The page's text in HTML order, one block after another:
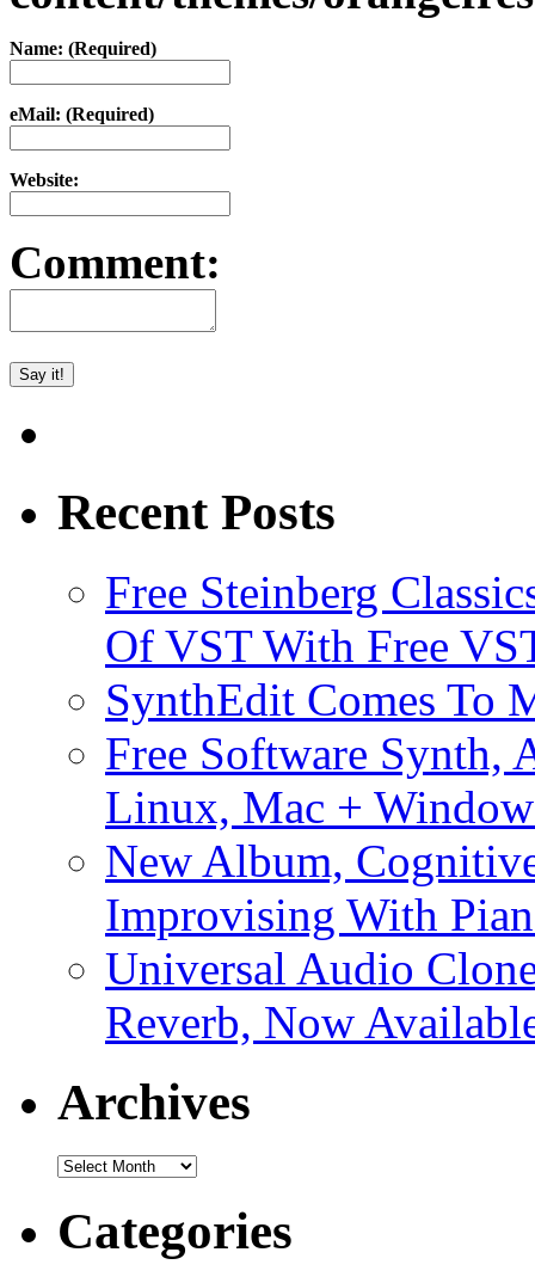
Name: (Required)
eMail: (Required)
Website:
Comment:
Recent Posts
Free Steinberg
Of VST With Free
SynthEdit Comes To
Free Software Synth,
Linux, Mac +
New Album,
Improvising With
Universal Audio
Reverb, Now
Archives
Archives
Categories